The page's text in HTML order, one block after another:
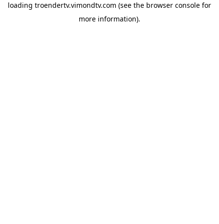
loading troendertv.vimondtv.com (see the browser console for
more information).